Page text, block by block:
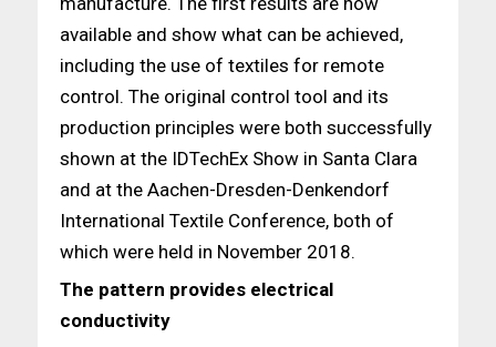
available and show what can be achieved,
including the use of textiles for remote
control. The original control tool and its
production principles were both successfully
shown at the IDTechEx Show in Santa Clara
and at the Aachen-Dresden-Denkendorf
International Textile Conference, both of
which were held in November 2018.
The pattern provides electrical
conductivity